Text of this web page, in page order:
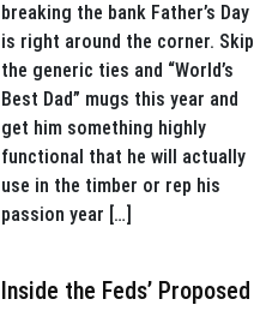
breaking the bank Father’s Day
is right around the corner. Skip
the generic ties and “World’s
Best Dad” mugs this year and
get him something highly
functional that he will actually
use in the timber or rep his
passion year […]
Inside the Feds’ Proposed